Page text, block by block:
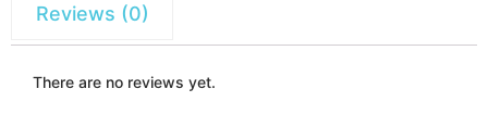
Reviews (0)
There are no reviews yet.